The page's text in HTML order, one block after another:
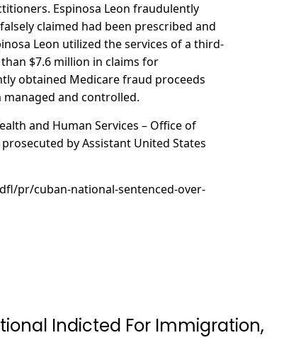
Espinosa Leon fraudulently
claimed had been prescribed and
Leon utilized the services of a third-
$7.6 million in claims for
obtained Medicare fraud proceeds
and controlled.
and Human Services – Office of
by Assistant United States
pr/cuban-national-sentenced-over-
Indicted For Immigration,